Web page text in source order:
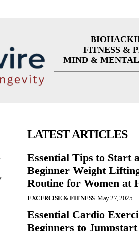
FITNESS &
MIND &
LATEST ARTICLES
Essential Tips to Start a
Beginner Weight
Routine for Women at
EXCERCISE & FITNESS May 27, 2025
Essential Cardio
Beginners to